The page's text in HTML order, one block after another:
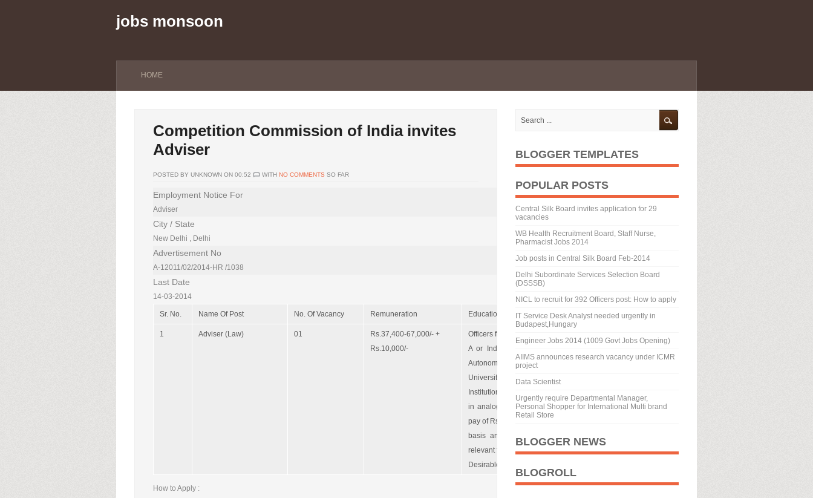
jobs monsoon
HOME
Competition Commission of India invites
Adviser
POSTED BY UNKNOWN ON 00:52 WITH NO COMMENTS SO FAR
Employment Notice For
Adviser
City / State
New Delhi , Delhi
Advertisement No
A-12011/02/2014-HR /1038
Last Date
14-03-2014
Sr. No. Name Of Post No. Of Vacancy Remuneration Educational Qualification and Experience
1 Adviser (Law) 01
Rs.37,400-67,000/- +
Rs.10,000/-
Officers from the All India Services or Central Civil Services Group
A or Indian Law Service or Indian Company Law Service or
Autonomous organisations or Regulatory Authorities or
Universities or Academic or Research Institutions or Judicial
Institutions etc. with LLB from a recognised university and working
in analogous post or grade or 4 years experience in the grade
pay of Rs. 8900 or 8 years in the grade pay of Rs. 8700 on regular
basis and should have at least 10 years experience in the
relevant field.
Desirable: Experience in Competition Law.
How to Apply :
BLOGGER TEMPLATES
POPULAR POSTS
Central Silk Board invites application for 29
vacancies
WB Health Recruitment Board, Staff Nurse,
Pharmacist Jobs 2014
Job posts in Central Silk Board Feb-2014
Delhi Subordinate Services Selection Board
(DSSSB)
NICL to recruit for 392 Officers post: How to apply
IT Service Desk Analyst needed urgently in
Budapest,Hungary
Engineer Jobs 2014 (1009 Govt Jobs Opening)
AIIMS announces research vacancy under ICMR
project
Data Scientist
Urgently require Departmental Manager,
Personal Shopper for International Multi brand
Retail Store
BLOGGER NEWS
BLOGROLL